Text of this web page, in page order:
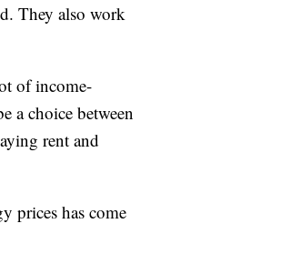
They also work
of income-
a choice between
rent and
prices has come